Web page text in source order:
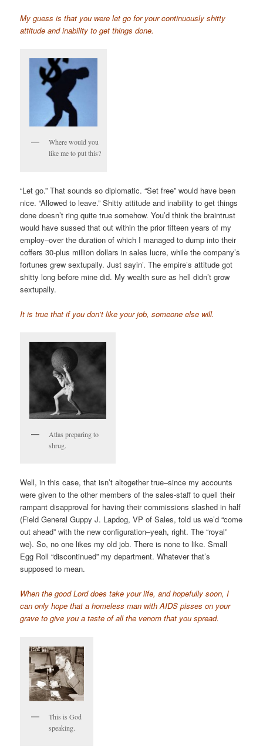
My guess is that you were let go for your continuously shitty
attitude and inability to get things done.
Where would you
like me to put this?
“Let go.” That sounds so diplomatic. “Set free” would have been
nice. “Allowed to leave.” Shitty attitude and inability to get things
done doesn’t ring quite true somehow. You’d think the braintrust
would have sussed that out within the prior fifteen years of my
employ–over the duration of which I managed to dump into their
coffers 30-plus million dollars in sales lucre, while the company’s
fortunes grew sextupally. Just sayin’. The empire’s attitude got
shitty long before mine did. My wealth sure as hell didn’t grow
sextupally.
It is true that if you don’t like your job, someone else will.
Atlas preparing to
shrug.
Well, in this case, that isn’t altogether true–since my accounts
were given to the other members of the sales-staff to quell their
rampant disapproval for having their commissions slashed in half
(Field General Guppy J. Lapdog, VP of Sales, told us we’d “come
out ahead” with the new configuration–yeah, right. The “royal”
we). So, no one likes my old job. There is none to like. Small
Egg Roll “discontinued” my department. Whatever that’s
supposed to mean.
When the good Lord does take your life, and hopefully soon, I
can only hope that a homeless man with AIDS pisses on your
grave to give you a taste of all the venom that you spread.
This is God
speaking.